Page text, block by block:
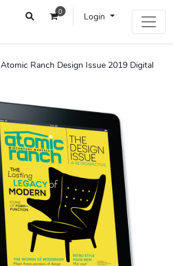
0 Login
Atomic Ranch Design Issue 2019 Digital